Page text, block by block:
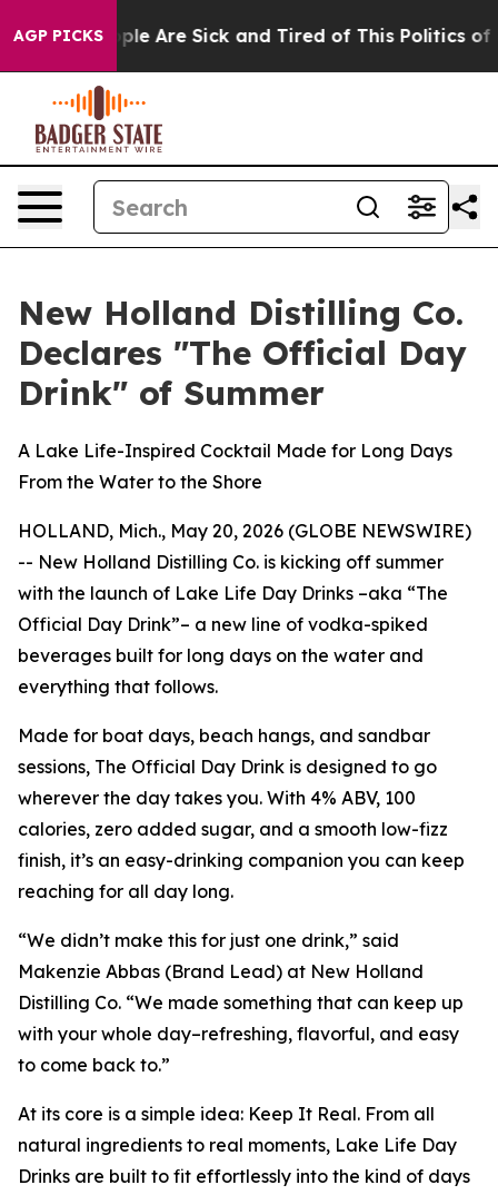
AGP PICKS
“People Are Sick and Tired of This Politics of
New Holland Distilling Co.
Declares "The Official Day
Drink" of Summer
A Lake Life-Inspired Cocktail Made for Long Days
From the Water to the Shore
HOLLAND, Mich., May 20, 2026 (GLOBE NEWSWIRE)
-- New Holland Distilling Co. is kicking off summer
with the launch of Lake Life Day Drinks –aka “The
Official Day Drink”– a new line of vodka-spiked
beverages built for long days on the water and
everything that follows.
Made for boat days, beach hangs, and sandbar
sessions, The Official Day Drink is designed to go
wherever the day takes you. With 4% ABV, 100
calories, zero added sugar, and a smooth low-fizz
finish, it’s an easy-drinking companion you can keep
reaching for all day long.
“We didn’t make this for just one drink,” said
Makenzie Abbas (Brand Lead) at New Holland
Distilling Co. “We made something that can keep up
with your whole day–refreshing, flavorful, and easy
to come back to.”
At its core is a simple idea: Keep It Real. From all
natural ingredients to real moments, Lake Life Day
Drinks are built to fit effortlessly into the kind of days